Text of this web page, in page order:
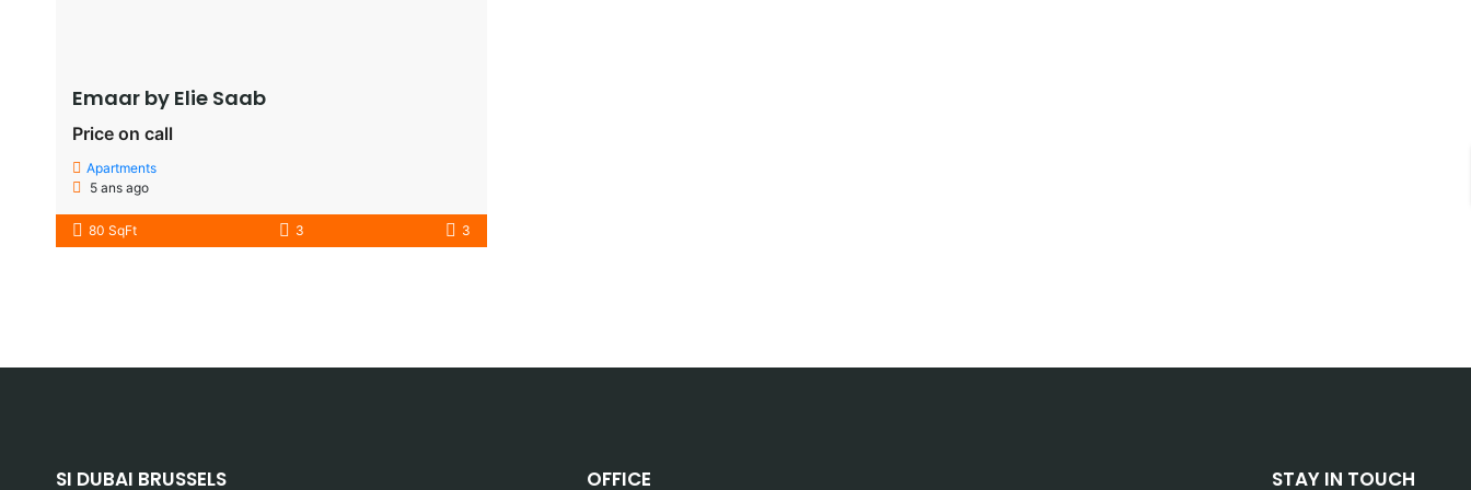
Emaar by Elie Saab​
Price on call
Apartments
5 ans ago
80 SqFt 3 3
SI DUBAI BRUSSELS OFFICE STAY IN TOUCH